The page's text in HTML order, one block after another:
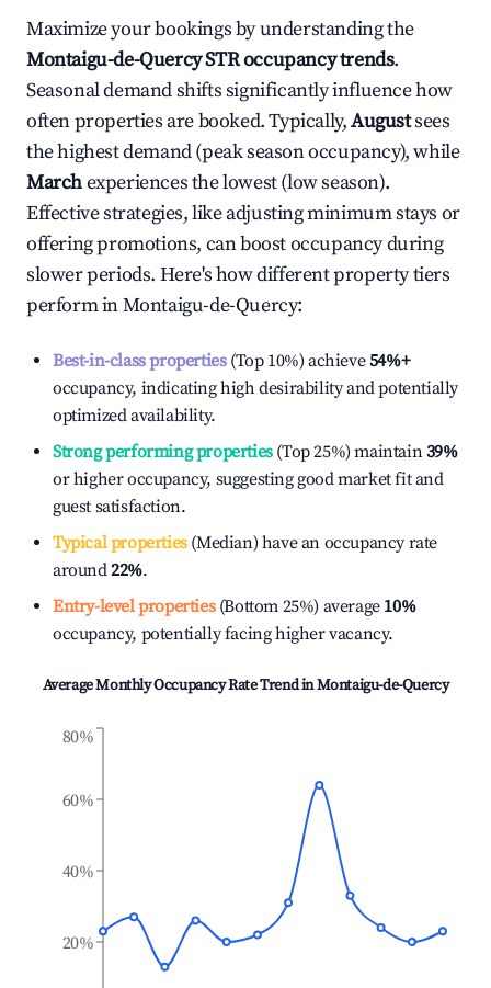
Maximize your bookings by understanding the
Montaigu-de-QuercySTR occupancy trends.
Seasonal demand shifts significantly influence how
often properties are booked. Typically,Augustsees
the highest demand (peak season occupancy), while
Marchexperiences the lowest (low season).
Effective strategies, like adjusting minimum stays or
offering promotions, can boost occupancy during
slower periods. Here's how different property tiers
perform inMontaigu-de-Quercy:
Best-in-class properties(Top 10%) achieve54%+
occupancy, indicating high desirability and potentially
optimized availability.
Strong performing properties(Top 25%) maintain39%
or higher occupancy, suggesting good market fit and
guest satisfaction.
Typical properties(Median) have an occupancy rate
around22%.
Entry-level properties(Bottom 25%) average 10%
occupancy, potentially facing higher vacancy.
Average Monthly Occupancy Rate Trend inMontaigu-de-Quercy
20%
40%
60%
80%